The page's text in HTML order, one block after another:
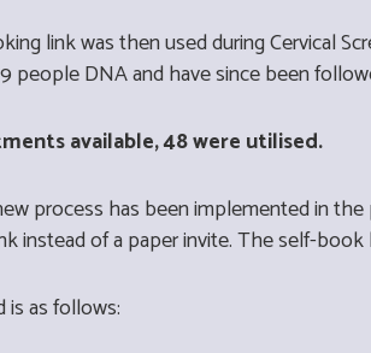
link was then used during Cervical
people DNA and have since been
available, 48 were utilised.
process has been implemented in
instead of a paper invite. The self-
as follows: